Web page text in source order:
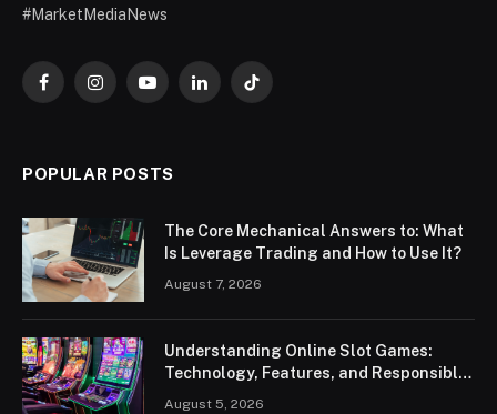
#MarketMediaNews
FacebookInstagramYouTubeLinkedInTikTok
POPULAR POSTS
The Core Mechanical Answers to: What
Is Leverage Trading and How to Use It?
August 7, 2026
Understanding Online Slot Games:
Technology, Features, and Responsible
Play
August 5, 2026